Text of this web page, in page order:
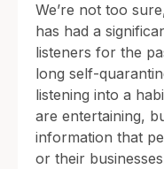
We’re not too
has had a
listeners for the
long self-
listening into a
are entertaining,
information that
or their